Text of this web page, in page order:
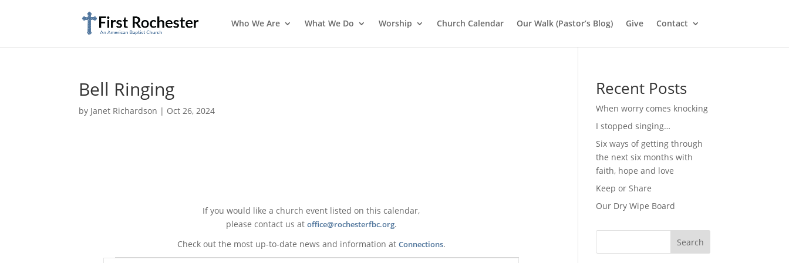
Who We Are What We Do Worship Church Calendar Our Walk (Pastor’s Blog) Give Contact
Bell Ringing
by Janet Richardson | Oct 26, 2024
If you would like a church event listed on this calendar,
please contact us at office@rochesterfbc.org.
Check out the most up-to-date news and information at Connections.
Recent Posts
When worry comes knocking
I stopped singing…
Six ways of getting through
the next six months with
faith, hope and love
Keep or Share
Our Dry Wipe Board
Search